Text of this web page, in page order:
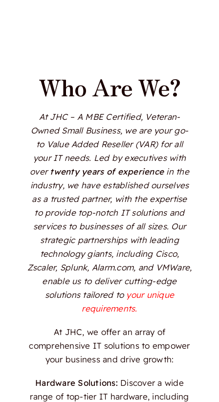
Who Are We?
At JHC – A MBE Certified, Veteran-
Owned Small Business, we are your go-
to Value Added Reseller (VAR) for all
your IT needs. Led by executives with
overtwenty years of experiencein the
industry, we have established ourselves
as a trusted partner, with the expertise
to provide top-notch IT solutions and
services to businesses of all sizes. Our
strategic partnerships with leading
technology giants, including Cisco,
Zscaler, Splunk, Alarm.com, and VMWare,
enable us to deliver cutting-edge
solutions tailored to your unique
requirements.
At JHC, we offer an array of
comprehensive IT solutions to empower
your business and drive growth:
Hardware Solutions: Discover a wide
range of top-tier IT hardware, including